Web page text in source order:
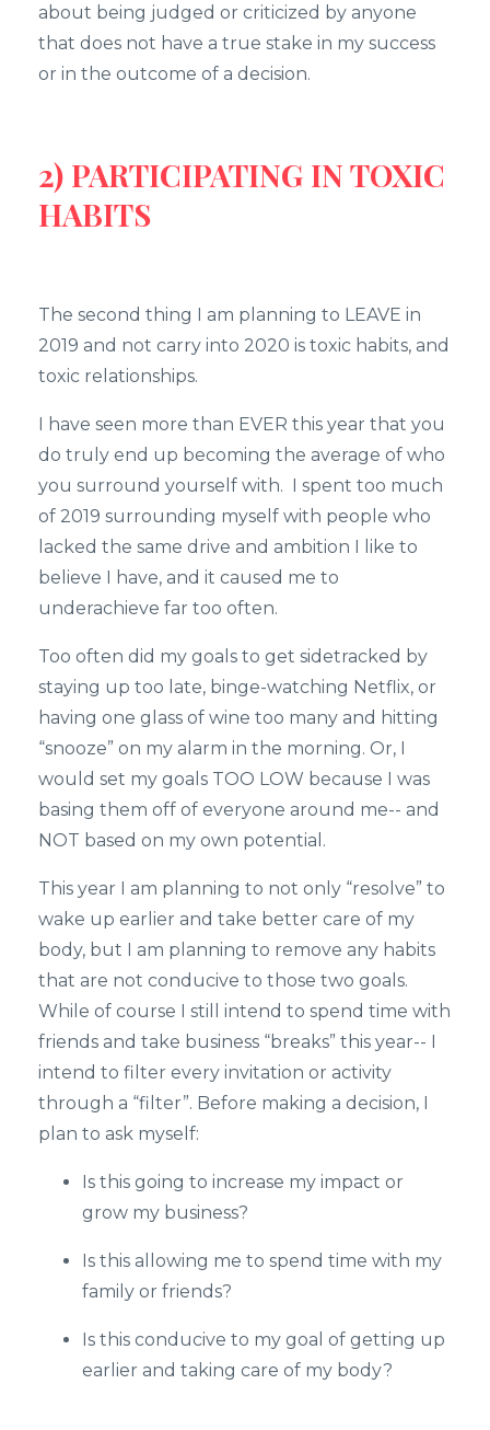
about being judged or criticized by anyone
that does not have a true stake in my success
or in the outcome of a decision.
2) PARTICIPATING IN TOXIC
HABITS
The second thing I am planning to LEAVE in
2019 and not carry into 2020 is toxic habits, and
toxic relationships.
I have seen more than EVER this year that you
do truly end up becoming the average of who
you surround yourself with. I spent too much
of 2019 surrounding myself with people who
lacked the same drive and ambition I like to
believe I have, and it caused me to
underachieve far too often.
Too often did my goals to get sidetracked by
staying up too late, binge-watching Netflix, or
having one glass of wine too many and hitting
“snooze” on my alarm in the morning. Or, I
would set my goals TOO LOW because I was
basing them off of everyone around me-- and
NOT based on my own potential.
This year I am planning to not only “resolve” to
wake up earlier and take better care of my
body, but I am planning to remove any habits
that are not conducive to those two goals.
While of course I still intend to spend time with
friends and take business “breaks” this year-- I
intend to filter every invitation or activity
through a “filter”. Before making a decision, I
plan to ask myself:
Is this going to increase my impact or
grow my business?
Is this allowing me to spend time with my
family or friends?
Is this conducive to my goal of getting up
earlier and taking care of my body?